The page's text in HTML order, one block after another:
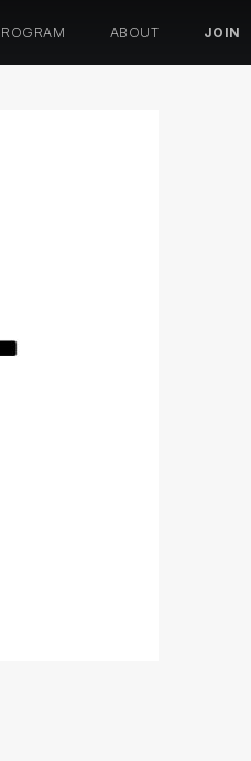
ABOUT JOIN